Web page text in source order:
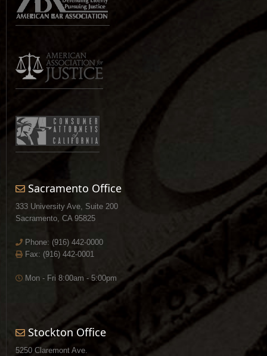
Sacramento Office
333 University Ave, Suite 200
Sacramento, CA 95825
Phone: (916) 442-0000
Fax: (916) 442-0001
Mon - Fri 8:00am - 5:00pm
Stockton Office
5250 Claremont Ave.